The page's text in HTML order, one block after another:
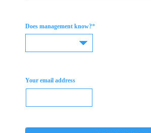
Does management know?*
Your email address